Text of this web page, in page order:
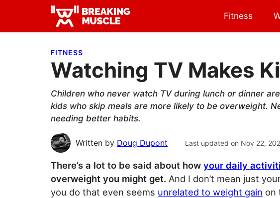
primary
main
primary Breaking
Breaking
Fitness
FITNESS
Watching TV Makes
Children who never watch TV during lunch or dinner
kids who skip meals are more likely to be overweight.
needing better habits.
Written by Doug Dupont Last updated on Nov 22,
There’s a lot to be said about how your daily
overweight you might get. And I don’t mean just
you do that even seems unrelated to weight gain on